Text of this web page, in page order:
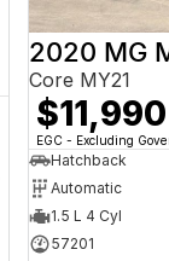
2020 MG
Core MY21
$11,990
EGC - Excluding
Hatchback
Automatic
1.5 L 4 Cyl
57201